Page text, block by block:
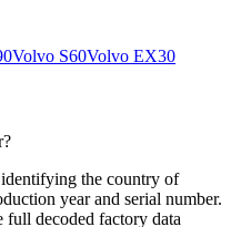
Volvo S60Volvo EX30
the country of
year and serial number.
decoded factory data